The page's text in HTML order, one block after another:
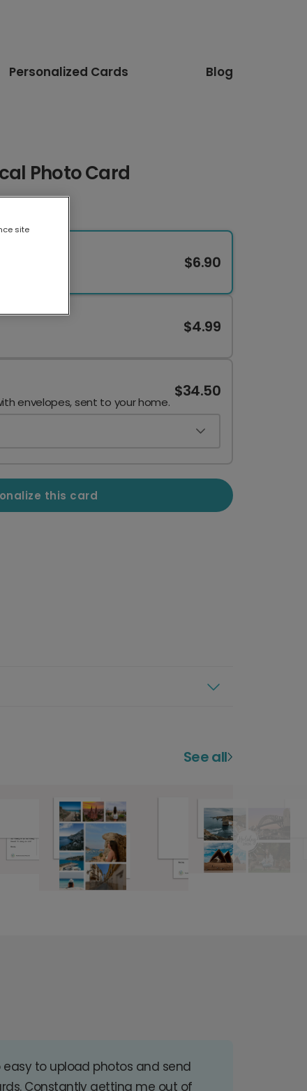
Personalized Cards Blog
Photo Card
$6.90
$4.99
envelopes, sent to your home.
$34.50
this card
See all
easy to upload photos and send
Constantly getting me out of
site